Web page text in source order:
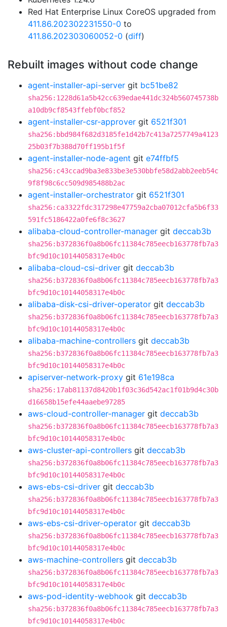
Red Hat Enterprise Linux CoreOS upgraded from
411.86.202302231550-0 to
411.86.202303060052-0 (diff)
Rebuilt images without code change
agent-installer-api-server git bc51be82
sha256:1228d61a5b42cc639edae441dc324b560745738b
a10db9cf8543ffebf0bcf852
agent-installer-csr-approver git 6521f301
sha256:bbd984f682d3185fe1d42b7c413a7257749a4123
25b03f7b388d70ff195b1f5f
agent-installer-node-agent git e74ffbf5
sha256:c43ccad9ba3e833be3e530bbfe58d2abb2eeb54c
9f8f98c6cc509d985488b2ac
agent-installer-orchestrator git 6521f301
sha256:ca3322fdc317298e47759a2cba07012cfa5b6f33
591fc5186422a0fe6f8c3627
alibaba-cloud-controller-manager git deccab3b
sha256:b372836f0a8b06fc11384c785eecb163778fb7a3
bfc9d10c10144058317e4b0c
alibaba-cloud-csi-driver git deccab3b
sha256:b372836f0a8b06fc11384c785eecb163778fb7a3
bfc9d10c10144058317e4b0c
alibaba-disk-csi-driver-operator git deccab3b
sha256:b372836f0a8b06fc11384c785eecb163778fb7a3
bfc9d10c10144058317e4b0c
alibaba-machine-controllers git deccab3b
sha256:b372836f0a8b06fc11384c785eecb163778fb7a3
bfc9d10c10144058317e4b0c
apiserver-network-proxy git 61e198ca
sha256:17ab81137d8420b1f03c36d542ac1f01b9d4c30b
d16658b15efe44aaebe97285
aws-cloud-controller-manager git deccab3b
sha256:b372836f0a8b06fc11384c785eecb163778fb7a3
bfc9d10c10144058317e4b0c
aws-cluster-api-controllers git deccab3b
sha256:b372836f0a8b06fc11384c785eecb163778fb7a3
bfc9d10c10144058317e4b0c
aws-ebs-csi-driver git deccab3b
sha256:b372836f0a8b06fc11384c785eecb163778fb7a3
bfc9d10c10144058317e4b0c
aws-ebs-csi-driver-operator git deccab3b
sha256:b372836f0a8b06fc11384c785eecb163778fb7a3
bfc9d10c10144058317e4b0c
aws-machine-controllers git deccab3b
sha256:b372836f0a8b06fc11384c785eecb163778fb7a3
bfc9d10c10144058317e4b0c
aws-pod-identity-webhook git deccab3b
sha256:b372836f0a8b06fc11384c785eecb163778fb7a3
bfc9d10c10144058317e4b0c